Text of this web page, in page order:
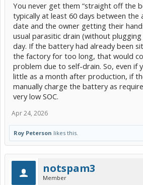
You never get them “straight off the
typically at least 60 days between the
date and the owner getting their
usual parasitic drain (without plugging
day. If the battery had already been
the factory for too long, that would
problem due to self-drain. So, even if
little as a month after production, if
manually charge the battery as
very low SOC.
Apr 24, 2026
Roy Peterson likes this.
notspam3
Member